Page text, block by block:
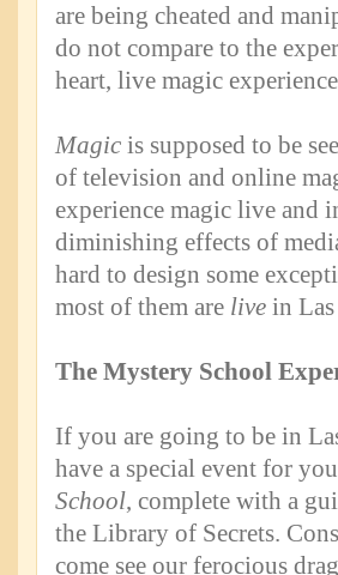
are being cheated and
do not compare to the
heart, live magic
Magic is supposed to be
of television and online
experience magic live and
diminishing effects of
hard to design some
most of them are live in Las
The Mystery School
If you are going to be in
have a special event for
School, complete with a
the Library of Secrets.
come see our ferocious